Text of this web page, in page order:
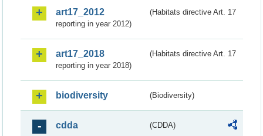
art17_2012
(Habitats directive Art. 17
reporting in year 2012)
art17_2018
(Habitats directive Art. 17
reporting in year 2018)
biodiversity (Biodiversity)
cdda (CDDA)